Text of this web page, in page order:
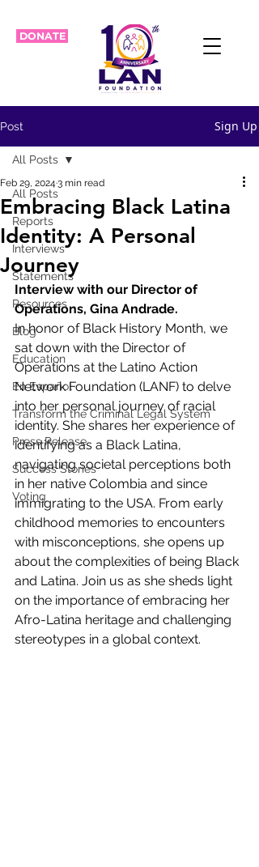
DONATE
Post Sign Up
All Posts
Reports
Interviews
Statements
Resources
Blog
Education
En Español
Transform the Criminal Legal System
Press Release
Success Stories
Voting
All Posts
Embracing Black Latina
Identity: A Personal
Journey
Feb 29, 2024 3 min read
Interview with our Director of
Operations, Gina Andrade.
In honor of Black History Month, we
sat down with the Director of
Operations at the Latino Action
Network Foundation (LANF) to delve
into her personal journey of racial
identity. She shares her experience of
identifying as a Black Latina,
navigating societal perceptions both
in her native Colombia and since
immigrating to the USA. From early
childhood memories to encounters
with misconceptions, she opens up
about the complexities of being Black
and Latina. Join us as she sheds light
on the importance of embracing her
Afro-Latina heritage and challenging
stereotypes in a global context.